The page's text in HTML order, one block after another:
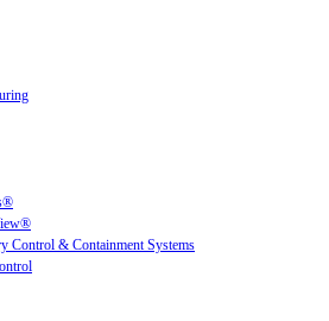
Control & Containment Systems